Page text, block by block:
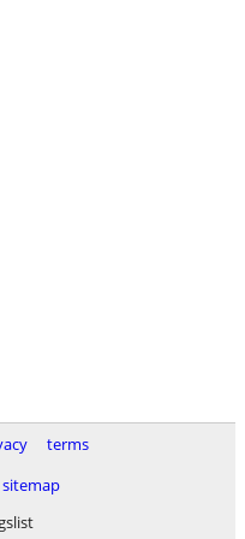
terms
sitemap